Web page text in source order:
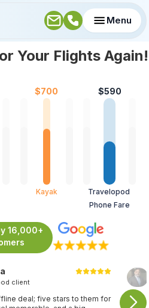
Menu
Your Flights Again!
$700
Kayak
$590
Travelopod
Phone Fare
16,000+
client
deal; five stars to them for